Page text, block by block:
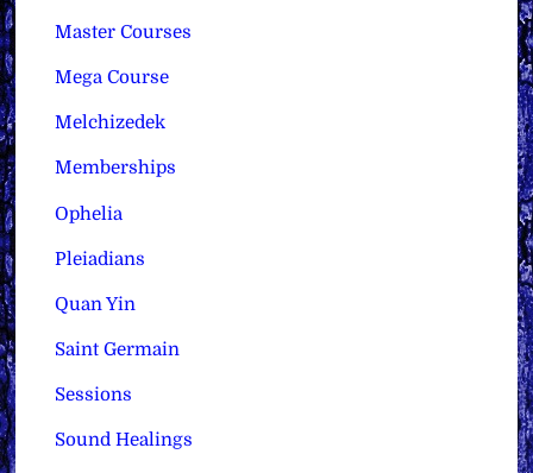
Master Courses
Mega Course
Melchizedek
Memberships
Ophelia
Pleiadians
Quan Yin
Saint Germain
Sessions
Sound Healings